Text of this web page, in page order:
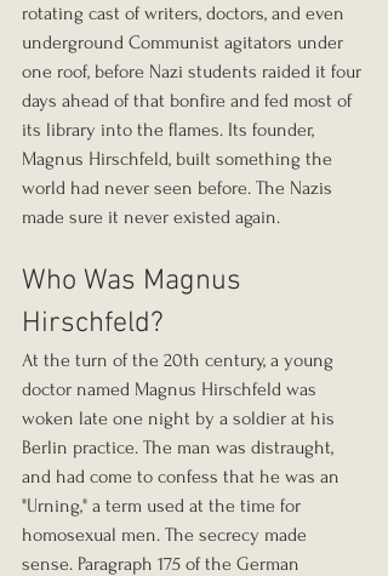
rotating cast of writers, doctors, and even
underground Communist agitators under
one roof, before Nazi students raided it four
days ahead of that bonfire and fed most of
its library into the flames. Its founder,
Magnus Hirschfeld, built something the
world had never seen before. The Nazis
made sure it never existed again.
Who Was Magnus
Hirschfeld?
At the turn of the 20th century, a young
doctor named Magnus Hirschfeld was
woken late one night by a soldier at his
Berlin practice. The man was distraught,
and had come to confess that he was an
"Urning," a term used at the time for
homosexual men. The secrecy made
sense. Paragraph 175 of the German